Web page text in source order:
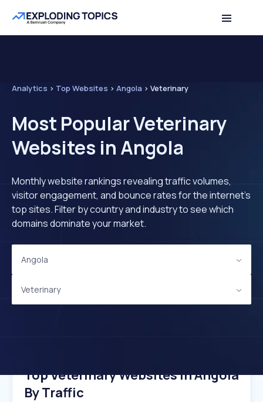
Analytics > Top Websites > Angola > Veterinary
Most Popular Veterinary
Websites in Angola
Monthly website rankings revealing traffic volumes,
visitor engagement, and bounce rates for the internet's
top sites. Filter by country and industry to see which
domains dominate your market.
Angola
Veterinary
Top Veterinary Websites In Angola
By Traffic